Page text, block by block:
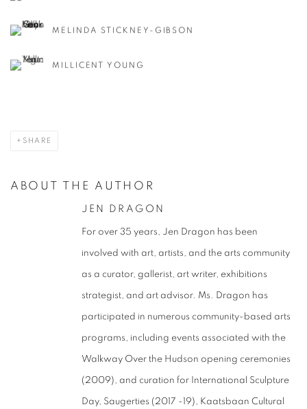
MELINDA STICKNEY-GIBSON
MILLICENT YOUNG
SHARE
ABOUT THE AUTHOR
JEN DRAGON
For over 35 years, Jen Dragon has been
involved with art, artists, and the arts community
as a curator, gallerist, art writer, exhibitions
strategist, and art advisor. Ms. Dragon has
participated in numerous community-based arts
programs, including events associated with the
Walkway Over the Hudson opening ceremonies
(2009), and curation for International Sculpture
Day, Saugerties (2017 -19), Kaatsbaan Cultural